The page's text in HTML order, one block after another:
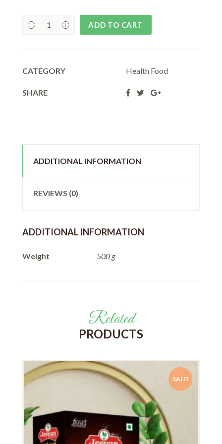
ADD TO CART
CATEGORY Health Food
SHARE
ADDITIONAL INFORMATION
REVIEWS (0)
ADDITIONAL INFORMATION
Weight 500 g
Related
PRODUCTS
SALE!